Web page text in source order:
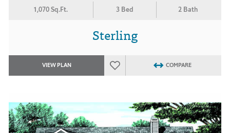
1,070 Sq.Ft. 3 Bed 2 Bath
Sterling
VIEW PLAN COMPARE